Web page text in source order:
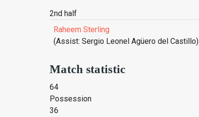
2nd half
Raheem Sterling
(Assist: Sergio Leonel Agüero del Castillo)
Match statistic
64
Possession
36